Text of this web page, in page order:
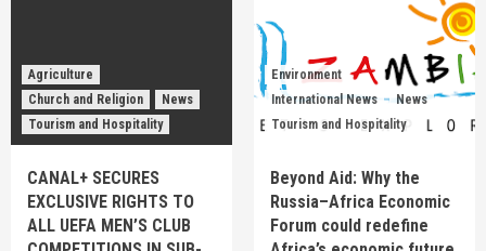
Agriculture
Church and Religion
News
Tourism and Hospitality
CANAL+ SECURES
EXCLUSIVE RIGHTS TO
ALL UEFA MEN’S CLUB
Environment
International News
News
Tourism and Hospitality
Beyond Aid: Why the
Russia–Africa Economic
Forum could redefine